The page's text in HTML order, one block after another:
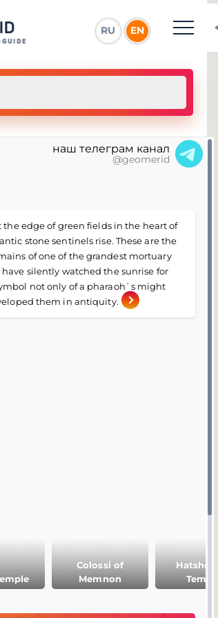
RU EN
наш телеграм канал
@geomerid
edge of green fields in the heart of
stone sentinels rise. These are the
of one of the grandest mortuary
silently watched the sunrise for
not only of a pharaoh`s might
them in antiquity.
Colossi of
Memnon
Temple